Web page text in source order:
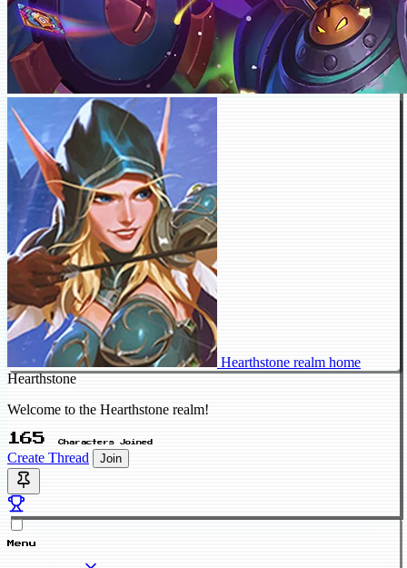
Hearthstone realm home
Hearthstone
Welcome to the Hearthstone realm!
165 Characters Joined
Create Thread Join
Menu